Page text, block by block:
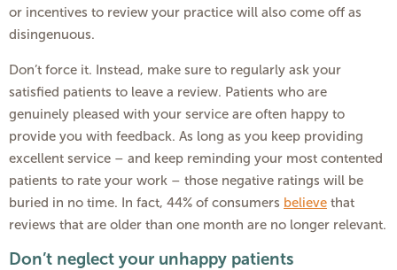
or incentives to review your practice will also come off as
disingenuous.
Don’t force it. Instead, make sure to regularly ask your
satisfied patients to leave a review. Patients who are
genuinely pleased with your service are often happy to
provide you with feedback. As long as you keep providing
excellent service – and keep reminding your most contented
patients to rate your work – those negative ratings will be
buried in no time. In fact, 44% of consumers believe that
reviews that are older than one month are no longer relevant.
Don’t neglect your unhappy patients